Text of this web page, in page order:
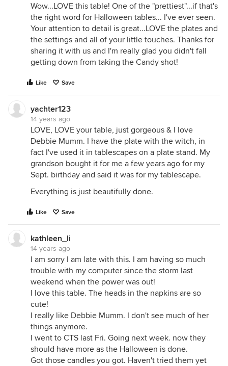
Wow...LOVE this table! One of the "prettiest"...if that's
the right word for Halloween tables... I've ever seen.
Your attention to detail is great...LOVE the plates and
the settings and all of your little touches. Thanks for
sharing it with us and I'm really glad you didn't fall
getting down from taking the Candy shot!
Like Save
yachter123
14 years ago
LOVE, LOVE your table, just gorgeous & I love
Debbie Mumm. I have the plate with the witch, in
fact I've used it in tablescapes on a plate stand. My
grandson bought it for me a few years ago for my
Sept. birthday and said it was for my tablescape.
Everything is just beautifully done.
Like Save
kathleen_li
14 years ago
I am sorry I am late with this. I am having so much
trouble with my computer since the storm last
weekend when the power was out!
I love this table. The heads in the napkins are so
cute!
I really like Debbie Mumm. I don't see much of her
things anymore.
I went to CTS last Fri. Going next week. now they
should have more as the Halloween is done.
Got those candles you got. Haven't tried them yet